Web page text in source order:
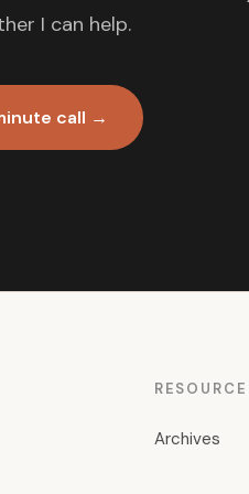
I can help.
call →
Archives